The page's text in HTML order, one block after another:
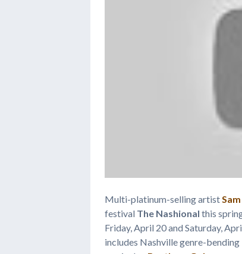
Multi-platinum-selling artist
festival The Nashional this
Friday, April 20 and Saturday,
includes Nashville genre-